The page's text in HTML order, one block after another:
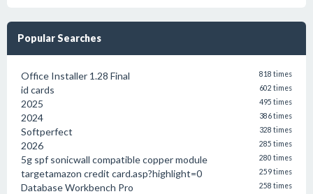
Popular Searches
Office Installer 1.28 Final 818 times
id cards 602 times
2025 495 times
2024 386 times
Softperfect 328 times
2026 285 times
5g spf sonicwall compatible copper module 280 times
targetamazon credit card.asp?highlight=0 259 times
Database Workbench Pro 258 times